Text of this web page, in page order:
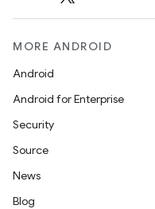
MORE ANDROID
Android
Android for Enterprise
Security
Source
News
Blog